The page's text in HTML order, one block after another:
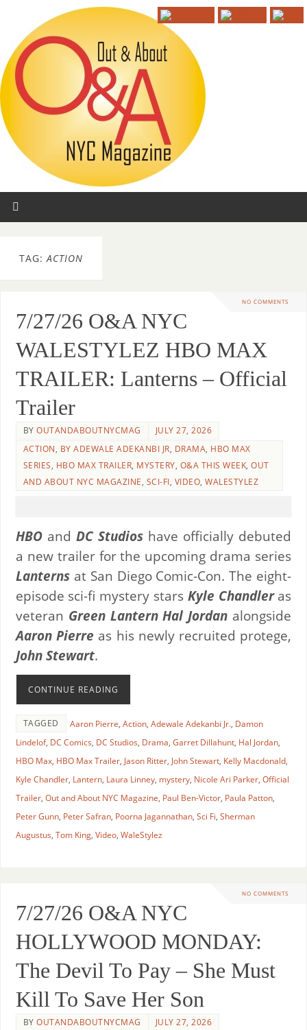
TAG:ACTION
NO COMMENTS
7/27/26 O&A NYC
WALESTYLEZ HBO MAX
TRAILER: Lanterns – Official
Trailer
BYOUTANDABOUTNYCMAG
JULY 27, 2026
ACTION, BY ADEWALE ADEKANBI JR, DRAMA, HBO MAX
SERIES, HBO MAX TRAILER, MYSTERY, O&A THIS WEEK,OUT
AND ABOUT NYC MAGAZINE, SCI-FI, VIDEO,WALESTYLEZ
HBOand DC Studios have officially debuted
a new trailer for the upcoming drama series
Lanternsat San Diego Comic-Con. The eight-
episode sci-fi mystery stars Kyle Chandler as
veteran Green Lantern Hal Jordan alongside
Aaron Pierre as his newly recruited protege,
John Stewart.
CONTINUE READING
TAGGED Aaron Pierre, Action, Adewale Adekanbi Jr., Damon
Lindelof, DC Comics, DC Studios, Drama, Garret Dillahunt, Hal Jordan,
HBO Max, HBO Max Trailer, Jason Ritter, John Stewart, Kelly Macdonald,
Kyle Chandler, Lantern, Laura Linney, mystery, Nicole Ari Parker, Official
Trailer, Out and About NYC Magazine, Paul Ben-Victor, Paula Patton,
Peter Gunn, Peter Safran, Poorna Jagannathan, Sci Fi, Sherman
Augustus, Tom King, Video, WaleStylez
NO COMMENTS
7/27/26 O&A NYC
HOLLYWOOD MONDAY:
The Devil To Pay – She Must
Kill To Save Her Son
BYOUTANDABOUTNYCMAG
JULY 27, 2026